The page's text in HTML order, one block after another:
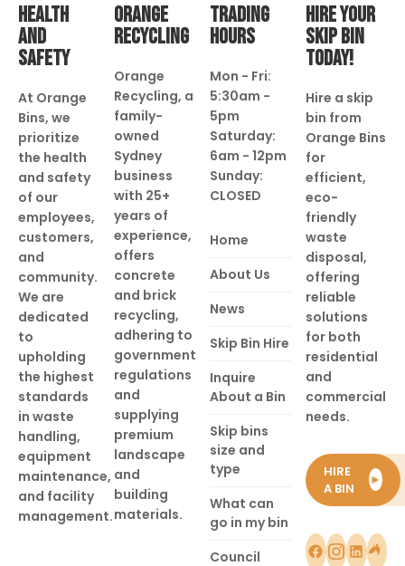
HEALTH
AND
SAFETY
At Orange
Bins, we
prioritize
the health
and safety
of our
employees,
customers,
and
community.
We are
dedicated
to
upholding
the highest
standards
in waste
handling,
equipment
maintenance,
and facility
management.
ORANGE
RECYCLING
Orange
Recycling, a
family-
owned
Sydney
business
with 25+
years of
experience,
offers
concrete
and brick
recycling,
adhering to
government
regulations
and
supplying
premium
landscape
and
building
materials.
TRADING
HOURS
Mon - Fri:
5:30am -
5pm
Saturday:
6am - 12pm
Sunday:
CLOSED
Home
About Us
News
Skip Bin Hire
Inquire
About a Bin
Skip bins
size and
type
What can
go in my bin
Council
HIRE YOUR
SKIP BIN
TODAY!
Hire a skip
bin from
Orange Bins
for
efficient,
eco-
friendly
waste
disposal,
offering
reliable
solutions
for both
residential
and
commercial
needs.
HIRE
A BIN
►